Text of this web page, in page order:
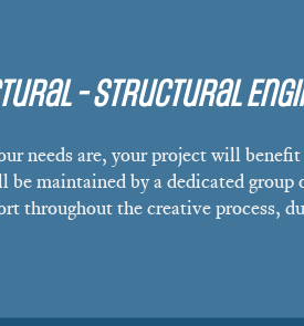
- Structural
needs are, your project will
be maintained by a dedicated
throughout the creative process,